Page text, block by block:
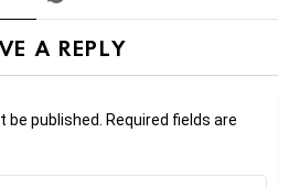
A REPLY
be published. Required fields are